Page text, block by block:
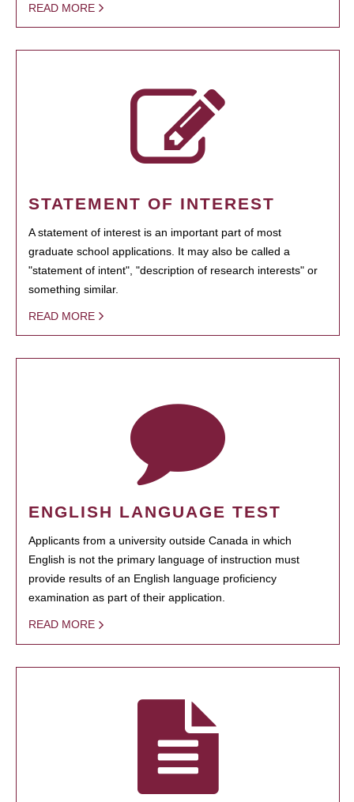
READ MORE
STATEMENT OF INTEREST
A statement of interest is an important part of most
graduate school applications. It may also be called a
"statement of intent", "description of research interests" or
something similar.
READ MORE
ENGLISH LANGUAGE TEST
Applicants from a university outside Canada in which
English is not the primary language of instruction must
provide results of an English language proficiency
examination as part of their application.
READ MORE